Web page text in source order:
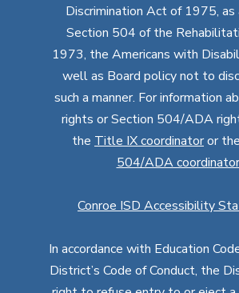
Discrimination Act of 1975, as
Section 504 of the
1973, the Americans with
well as Board policy not to
such a manner. For information
rights or Section 504/ADA
the Title IX coordinatoror the
504/ADA coordinator
Conroe ISD Accessibility
In accordance with Education
District’s Code of Conduct, the